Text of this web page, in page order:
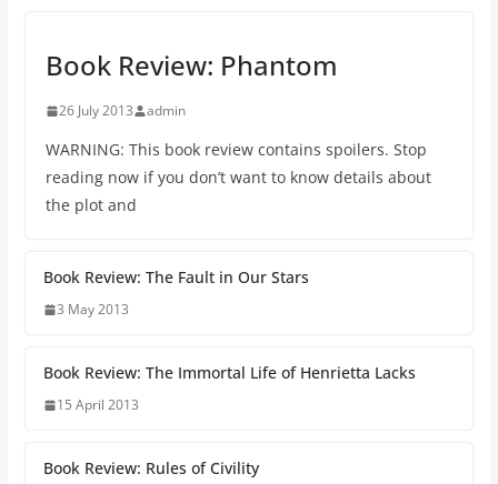
Book Review: Phantom
26 July 2013 admin
WARNING: This book review contains spoilers. Stop
reading now if you don’t want to know details about
the plot and
Book Review: The Fault in Our Stars
3 May 2013
Book Review: The Immortal Life of Henrietta Lacks
15 April 2013
Book Review: Rules of Civility